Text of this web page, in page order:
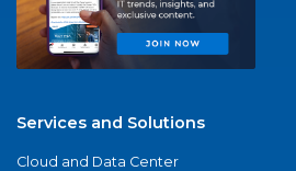
Services and Solutions
Cloud and Data Center